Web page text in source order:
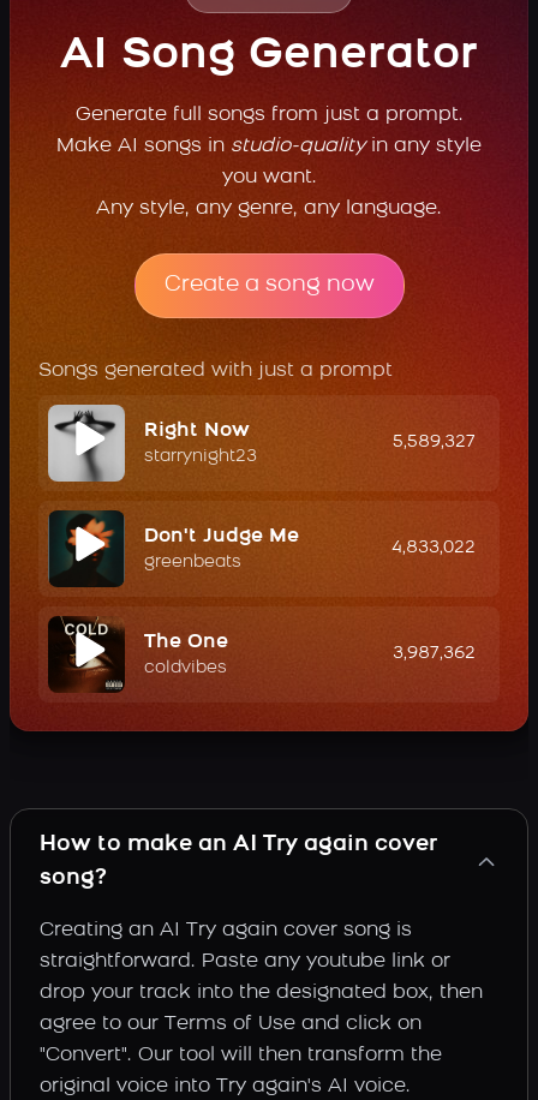
AI Song Generator
Generate full songs from just a prompt.
Make AI songs in studio-qualityin any style
you want.
Any style, any genre, any language.
Create a song now
Songs generated with just a prompt
Right Now
starrynight23
5,589,327
Don't Judge Me
greenbeats
4,833,022
The One
coldvibes
3,987,362
How to make an AI Try again cover
song?
Creating an AI Try again cover song is
straightforward. Paste any youtube link or
drop your track into the designated box, then
agree to our Terms of Use and click on
"Convert". Our tool will then transform the
original voice into Try again's AI voice.